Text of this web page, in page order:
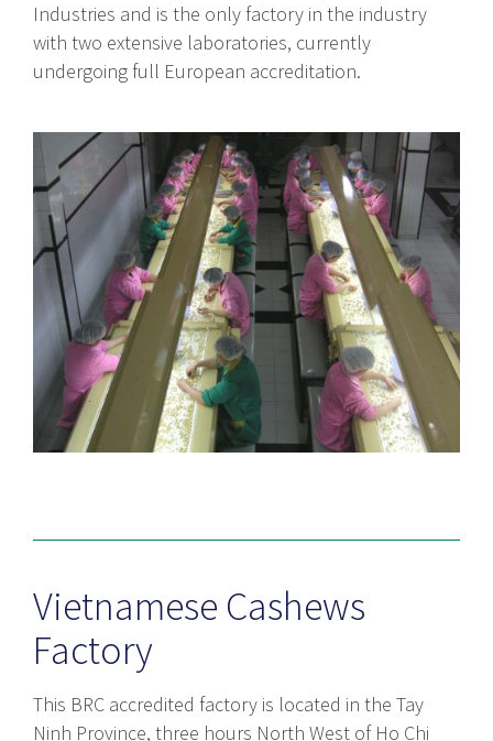
Industries and is the only factory in the industry
with two extensive laboratories, currently
undergoing full European accreditation.
Vietnamese Cashews
Factory
This BRC accredited factory is located in the Tay
Ninh Province, three hours North West of Ho Chi